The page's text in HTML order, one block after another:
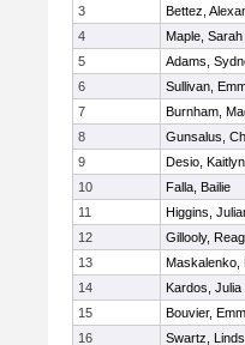
3
Bettez,
4
Maple, Sarah
5
Adams,
6
Sullivan,
7
Burnham,
8
Gunsalus,
9
Desio, Kaitlyn
10
Falla, Bailie
11
Higgins,
12
Gillooly,
13
Maskalenko,
14
Kardos, Julia
15
Bouvier,
16
Swartz,